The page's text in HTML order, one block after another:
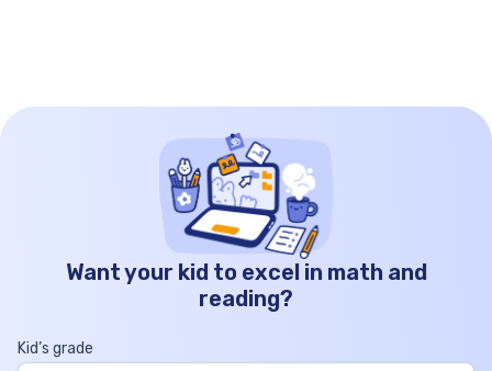
Want your kid to excel in math and
reading?
Kid’s grade